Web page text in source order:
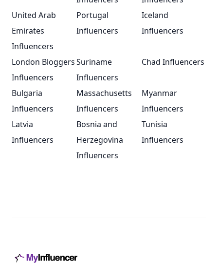
United Arab
Emirates
Influencers
Portugal
Influencers
Iceland
Influencers
London Bloggers
Influencers
Suriname
Influencers
Chad Influencers
Bulgaria
Influencers
Massachusetts
Influencers
Myanmar
Influencers
Latvia
Influencers
Bosnia and
Herzegovina
Influencers
Tunisia
Influencers